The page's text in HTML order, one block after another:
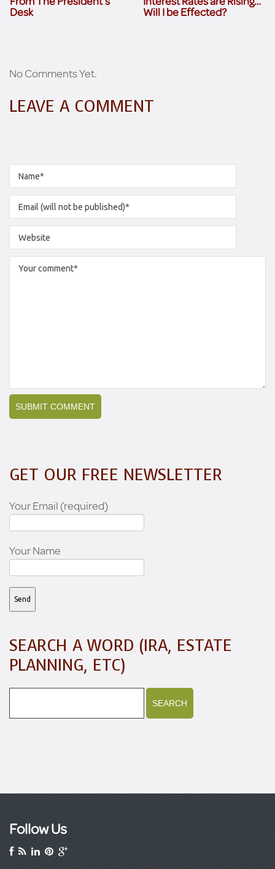
Desk Will I be Effected?
No Comments Yet.
LEAVE A COMMENT
GET OUR FREE NEWSLETTER
Your Email (required)
Your Name
SEARCH A WORD (IRA, ESTATE
PLANNING, ETC)
Follow Us